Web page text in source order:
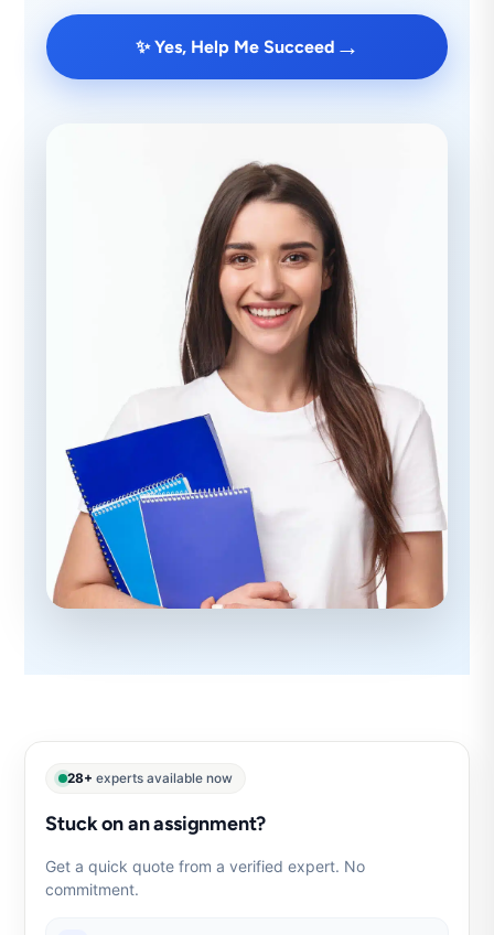
✨ Yes, Help Me Succeed →
28+ experts available now
Stuck on an assignment?
Get a quick quote from a verified expert. No
commitment.